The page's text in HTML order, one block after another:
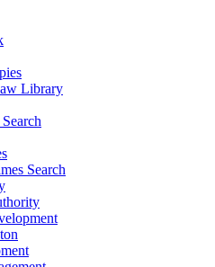
Library
Search